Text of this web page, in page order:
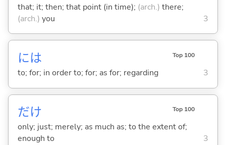
that; it; then; that point (in time); (arch.) there;
(arch.) you 3
には Top 100
to; for; in order to; for; as for; regarding 3
だけ Top 100
only; just; merely; as much as; to the extent of;
enough to
3